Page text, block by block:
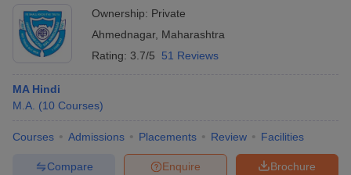
Ownership: Private
Ahmednagar, Maharashtra
Rating: 3.7/5 51 Reviews
MA Hindi
M.A. (10 Courses)
Courses Admissions Placements Review Facilities
Brochure
Enquire
Compare